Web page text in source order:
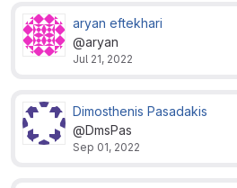
aryan eftekhari
@aryan
Jul 21, 2022
Dimosthenis Pasadakis
@DmsPas
Sep 01, 2022